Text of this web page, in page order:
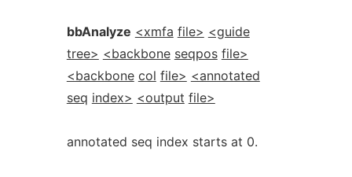
bbAnalyze <xmfa file> <guide
tree> <backbone seqpos file>
<backbone col file> <annotated
seq index> <output file>
annotated seq index starts at 0.